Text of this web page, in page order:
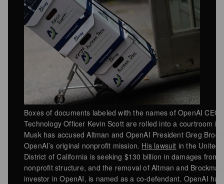
Boxes of documents labeled with the names of OpenAI
Technology Officer Kevin Scott are rolled into a courtroom
Musk has accused Altman and OpenAI President Greg
OpenAI’s original nonprofit mission. His lawsuit in the United
District of California is seeking $130 billion in damages from
nonprofit structure, and the removal of Altman and
investor in OpenAI, is named as a co-defendant. OpenAI